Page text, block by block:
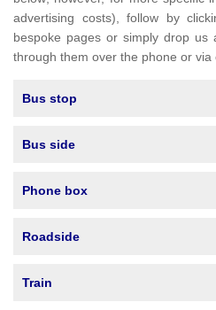
advertising costs), follow by
bespoke pages or simply drop
through them over the phone or via
Bus stop
Bus side
Phone box
Roadside
Train